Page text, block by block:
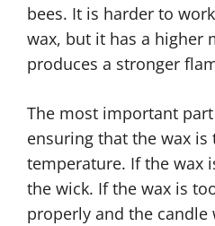
bees. It is harder to
wax, but it has a higher
produces a stronger
The most important
ensuring that the wax is
temperature. If the wax
the wick. If the wax is
properly and the